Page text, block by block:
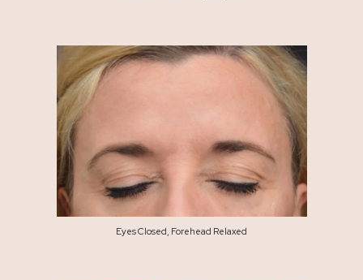
Eyes Closed, Forehead Relaxed